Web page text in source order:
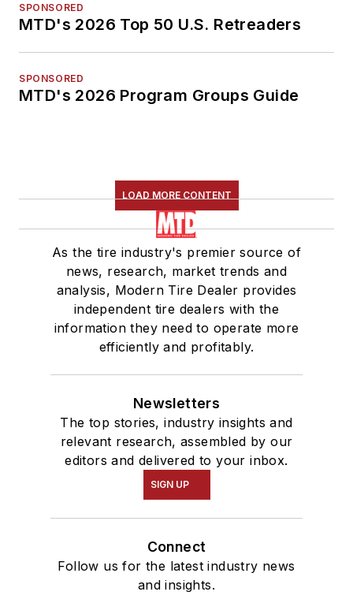
SPONSORED
MTD's 2026 Top 50 U.S. Retreaders
SPONSORED
MTD's 2026 Program Groups Guide
LOAD MORE CONTENT
As the tire industry's premier source of
news, research, market trends and
analysis, Modern Tire Dealer provides
independent tire dealers with the
information they need to operate more
efficiently and profitably.
Newsletters
The top stories, industry insights and
relevant research, assembled by our
editors and delivered to your inbox.
SIGN UP
Connect
Follow us for the latest industry news
and insights.